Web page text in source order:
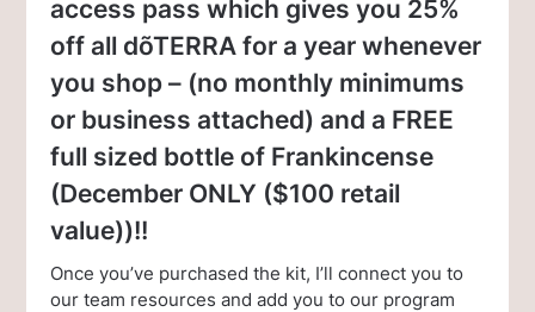
access pass which gives you 25%
off all dõTERRA for a year whenever
you shop – (no monthly minimums
or business attached) and a FREE
full sized bottle of Frankincense
(December ONLY ($100 retail
value))!!
Once you’ve purchased the kit, I’ll connect you to
our team resources and add you to our program